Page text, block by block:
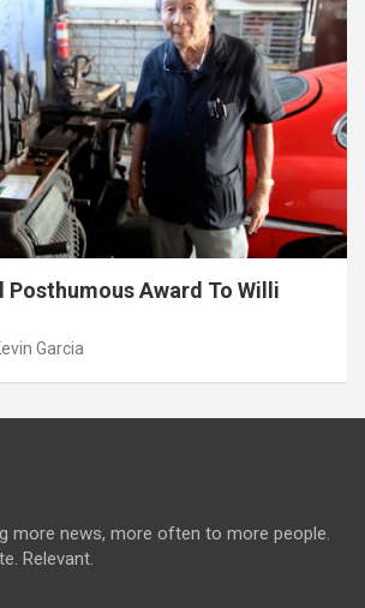
Posthumous Award To Willi
Garcia
more news, more often to more people.
Relevant.